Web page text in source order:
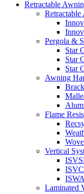
Retractable
Pergola &
Star
Star
Star
Awning
Flame
Vertical
Laminated